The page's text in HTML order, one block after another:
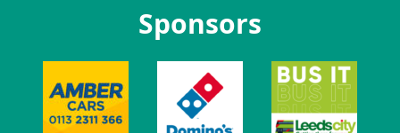
Sponsors